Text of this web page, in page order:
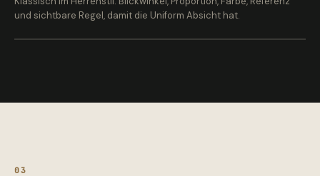
und sichtbare Regel, damit die Uniform Absicht hat.
03